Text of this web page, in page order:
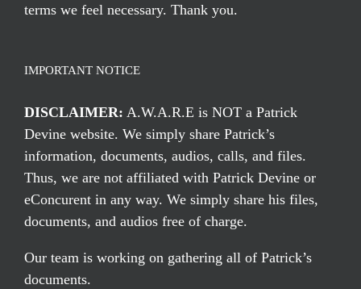
terms we feel necessary. Thank you.
IMPORTANT NOTICE
DISCLAIMER: A.W.A.R.E is NOT a Patrick
Devine website. We simply share Patrick’s
information, documents, audios, calls, and files.
Thus, we are not affiliated with Patrick Devine or
eConcurent in any way. We simply share his files,
documents, and audios free of charge.
Our team is working on gathering all of Patrick’s
documents.